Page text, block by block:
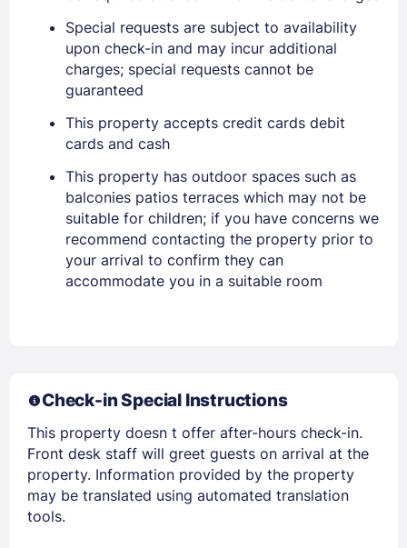
EMAIL
PASSWORD
Stay Signed In Lost Password ?
Special requests are subject to availability
upon check-in and may incur additional
charges; special requests cannot be
guaranteed
This property accepts credit cards debit
cards and cash
This property has outdoor spaces such as
balconies patios terraces which may not be
suitable for children; if you have concerns we
recommend contacting the property prior to
your arrival to confirm they can
accommodate you in a suitable room
Check-in Special Instructions
This property doesn t offer after-hours check-in.
Front desk staff will greet guests on arrival at the
property. Information provided by the property
may be translated using automated translation
tools.